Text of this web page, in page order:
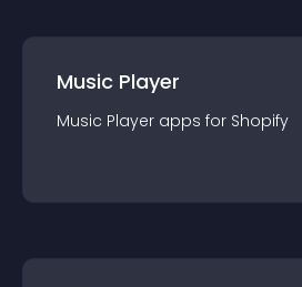
Music Player
Music Player apps for Shopify